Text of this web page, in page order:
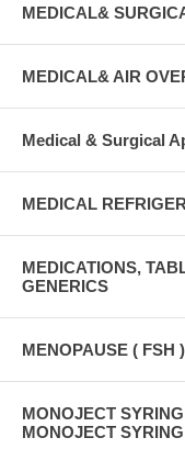
MEDICAL&
MEDICAL& AIR
Medical & Surgical
MEDICAL
MEDICATIONS,
GENERICS
MENOPAUSE ( FSH
MONOJECT
MONOJECT